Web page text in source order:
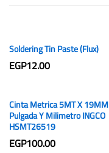
Soldering Tin Paste (Flux)
EGP12.00
Cinta Metrica 5MT X 19MM
Pulgada Y Milimetro INGCO
HSMT26519
EGP100.00